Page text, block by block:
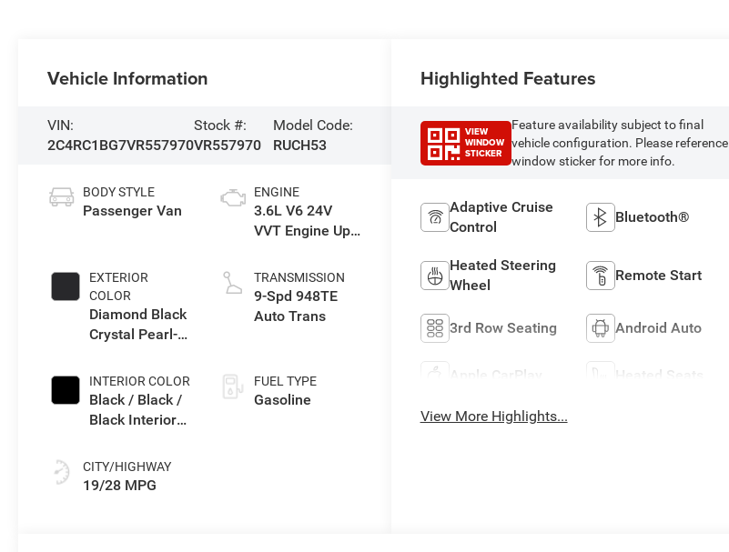
Vehicle Information
VIN:
2C4RC1BG7VR557970
Stock #:
VR557970
Model Code:
RUCH53
BODY STYLE
Passenger Van
EXTERIOR
COLOR
Diamond Black
Crystal Pearl-
Paint
INTERIOR COLOR
Black / Black /
Black Interior
CITY/HIGHWAY
19/28 MPG
ENGINE
3.6L V6 24V
VVT Engine Upg
TRANSMISSION
9-Spd 948TE
Auto Trans
FUEL TYPE
Gasoline
Highlighted Features
VIEW
WINDOW
STICKER
Feature availability subject to final
vehicle configuration. Please reference
window sticker for more info.
Adaptive Cruise
Control
Bluetooth®
Heated Steering
Wheel
Remote Start
3rd Row Seating Android Auto
Apple CarPlay Heated Seats
View More Highlights...